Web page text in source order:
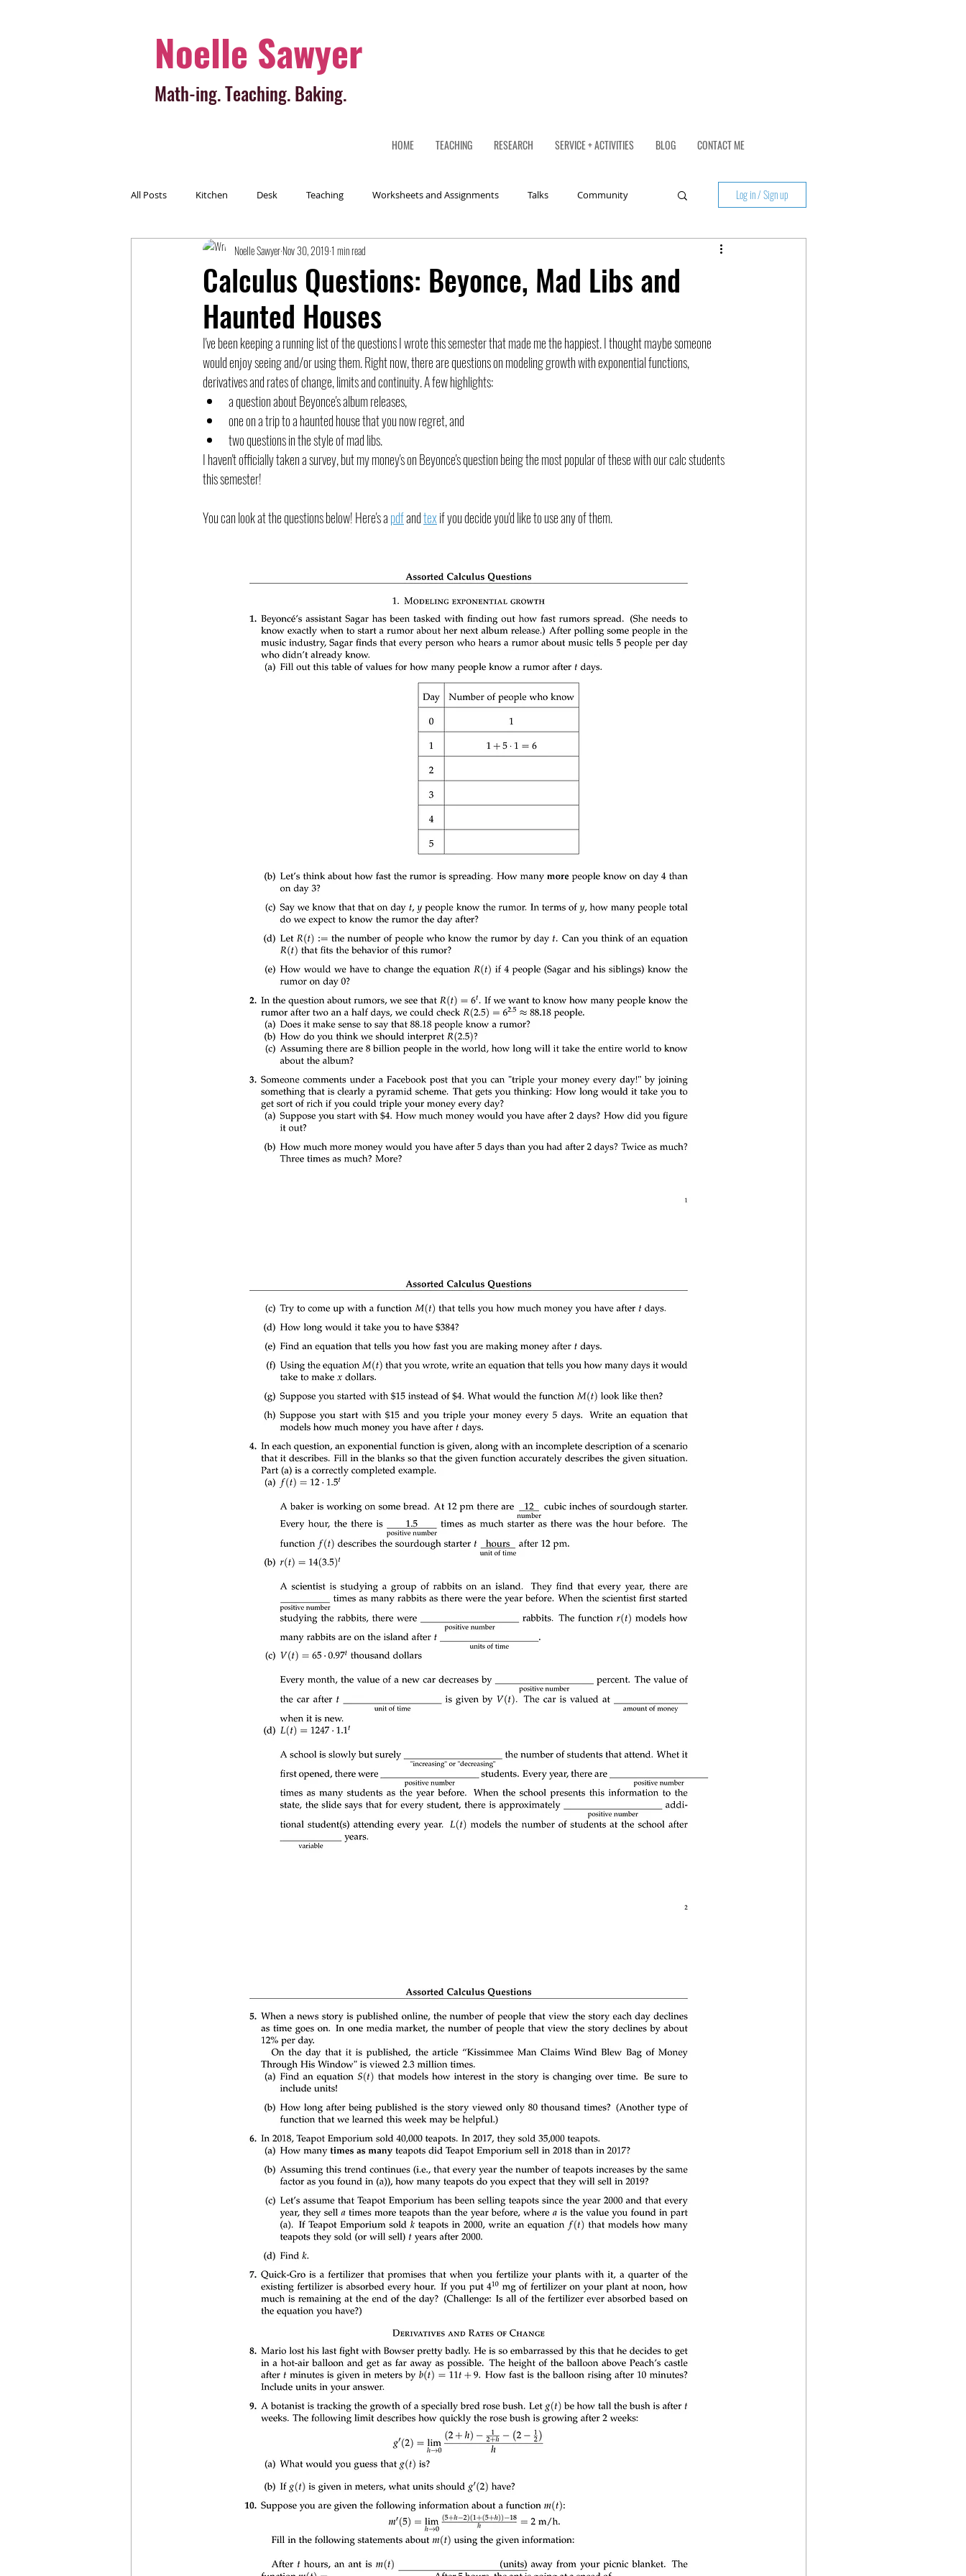
Noelle Sawyer
Math-ing. Teaching. Baking.
HOME TEACHING RESEARCH SERVICE + ACTIVITIES BLOG CONTACT ME
All Posts Kitchen Desk Teaching Worksheets and Assignments Talks Community Log in / Sign up
Calculus Questions: Beyonce, Mad Libs and
Haunted Houses
Noelle SawyerNov 30, 20191 min read
I've been keeping a running list of the questions I wrote this semester that made me the happiest. I thought maybe someone
would enjoy seeing and/or using them. Right now, there are questions on modeling growth with exponential functions,
derivatives and rates of change, limits and continuity. A few highlights:
a question about Beyonce's album releases,
one on a trip to a haunted house that you now regret, and
two questions in the style of mad libs.
I haven't officially taken a survey, but my money's on Beyonce's question being the most popular of these with our calc students
this semester!
You can look at the questions below! Here's a pdf and tex if you decide you'd like to use any of them.